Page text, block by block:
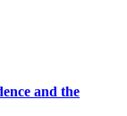
and the